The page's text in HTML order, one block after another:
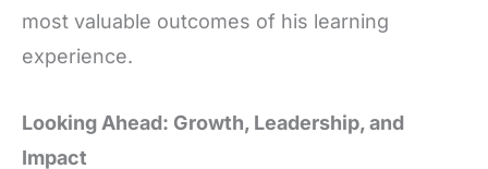
most valuable outcomes of his learning
experience.
Looking Ahead: Growth, Leadership, and
Impact